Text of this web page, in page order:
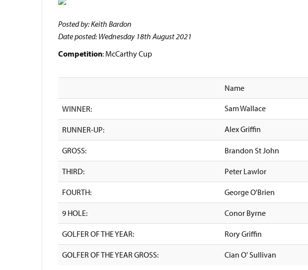
Posted by: Keith Bardon
Date posted: Wednesday 18th August 2021
Competition: McCarthy Cup
Name
WINNER: Sam Wallace
RUNNER-UP: Alex Griffin
GROSS: Brandon St John
THIRD: Peter Lawlor
FOURTH: George O'Brien
9 HOLE: Conor Byrne
GOLFER OF THE YEAR: Rory Griffin
GOLFER OF THE YEAR GROSS: Cian O' Sullivan